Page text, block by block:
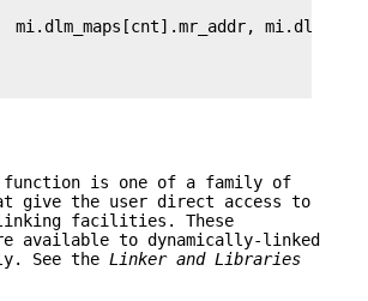
function is one of a family of
give the user direct access to
linking facilities. These
available to dynamically-linked
See the Linker and Libraries